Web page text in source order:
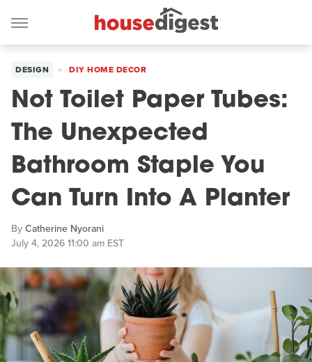
DESIGN DIY HOME DECOR
Not Toilet Paper Tubes:
The Unexpected
Bathroom Staple You
Can Turn Into A Planter
ByCatherine Nyorani
July 4, 2026 11:00 am EST